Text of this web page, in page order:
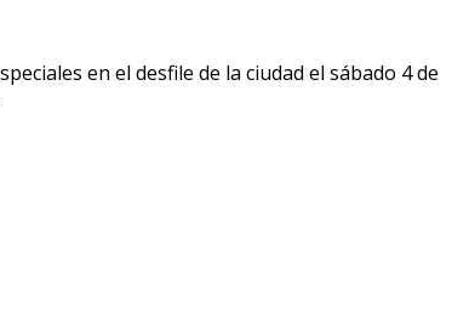
en el desfile de la ciudad el sábado 4 de